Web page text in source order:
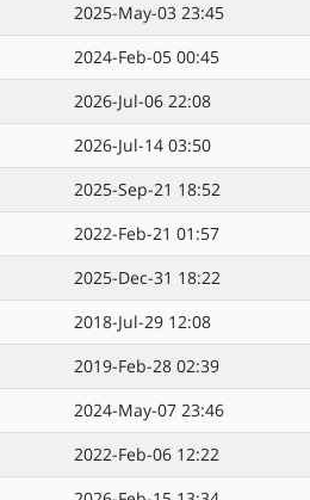
2025-May-03 23:45
2024-Feb-05 00:45
2026-Jul-06 22:08
2026-Jul-14 03:50
2025-Sep-21 18:52
2022-Feb-21 01:57
2025-Dec-31 18:22
2018-Jul-29 12:08
2019-Feb-28 02:39
2024-May-07 23:46
2022-Feb-06 12:22